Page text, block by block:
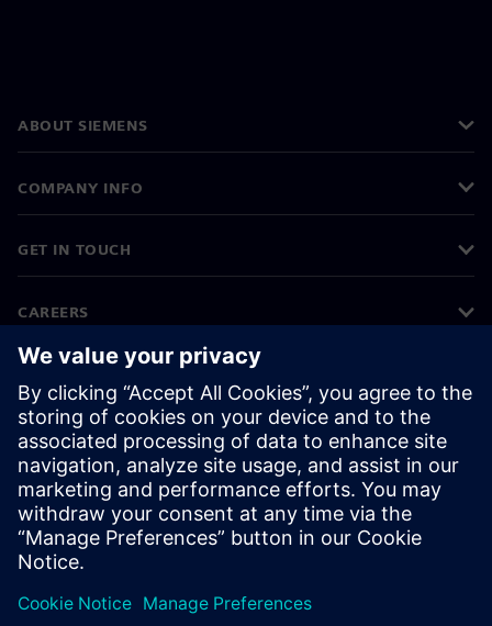
ABOUT SIEMENS
COMPANY INFO
GET IN TOUCH
CAREERS
©Siemens 2026
Corporate information
Privacy notice
Cookie notice
Terms of use